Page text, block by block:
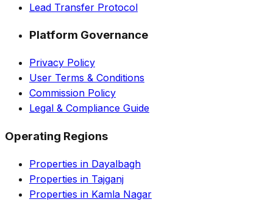
Lead Transfer Protocol
Platform Governance
Privacy Policy
User Terms & Conditions
Commission Policy
Legal & Compliance Guide
Operating Regions
Properties in Dayalbagh
Properties in Tajganj
Properties in Kamla Nagar